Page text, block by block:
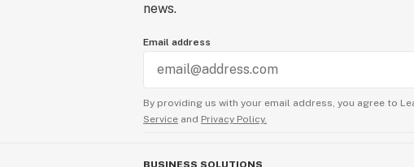
news.
Email address
By providing us with your email address, you agree to
Service and Privacy Policy.
BUSINESS SOLUTIONS